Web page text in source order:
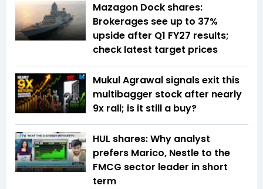
Mazagon Dock shares:
Brokerages see up to 37%
upside after Q1 FY27 results;
check latest target prices
Mukul Agrawal signals exit this
multibagger stock after nearly
9x rall; is it still a buy?
HUL shares: Why analyst
prefers Marico, Nestle to the
FMCG sector leader in short
term